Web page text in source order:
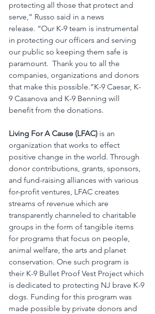
protecting all those that protect and
serve,” Russo said in a news
release. “Our K-9 team is instrumental
in protecting our officers and serving
our public so keeping them safe is
paramount.  Thank you to all the
companies, organizations and donors
that make this possible.”K-9 Caesar, K-
9 Casanova and K-9 Benning will
benefit from the donations.
Living For A Cause (LFAC) is an
organization that works to effect
positive change in the world. Through
donor contributions, grants, sponsors,
and fund-raising alliances with various
for-profit ventures, LFAC creates
streams of revenue which are
transparently channeled to charitable
groups in the form of tangible items
for programs that focus on people,
animal welfare, the arts and planet
conservation. One such program is
their K-9 Bullet Proof Vest Project which
is dedicated to protecting NJ brave K-9
dogs. Funding for this program was
made possible by private donors and